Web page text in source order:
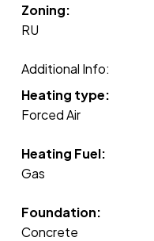
Zoning:
RU
Additional Info:
Heating type:
Forced Air
Heating Fuel:
Gas
Foundation:
Concrete